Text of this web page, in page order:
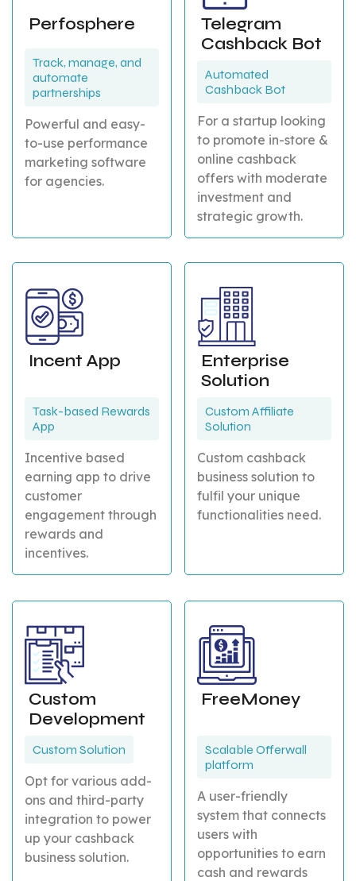
Perfosphere
Track, manage, and
automate
partnerships
Powerful and easy-
to-use performance
marketing software
for agencies.
Telegram
Cashback Bot
Automated
Cashback Bot
For a startup looking
to promote in-store &
online cashback
offers with moderate
investment and
strategic growth.
Incent App
Task-based Rewards
App
Incentive based
earning app to drive
customer
engagement through
rewards and
incentives.
Enterprise
Solution
Custom Affiliate
Solution
Custom cashback
business solution to
fulfil your unique
functionalities need.
Custom
Development
Custom Solution
Opt for various add-
ons and third-party
integration to power
up your cashback
business solution.
FreeMoney
Scalable Offerwall
platform
A user-friendly
system that connects
users with
opportunities to earn
cash and rewards